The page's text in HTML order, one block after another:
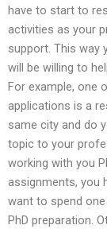
have to start to
activities as your
support. This way
will be willing to
For example, one
applications is a
same city and do
topic to your
working with you
assignments, you
want to spend
PhD preparation.